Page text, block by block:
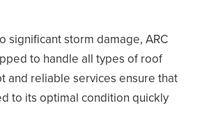
significant storm damage, ARC
to handle all types of roof
and reliable services ensure that
to its optimal condition quickly